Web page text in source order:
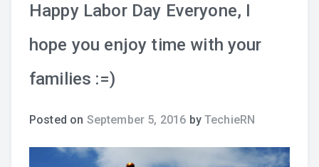
Happy Labor Day Everyone, I
hope you enjoy time with your
families :=)
Posted on September 5, 2016 by TechieRN